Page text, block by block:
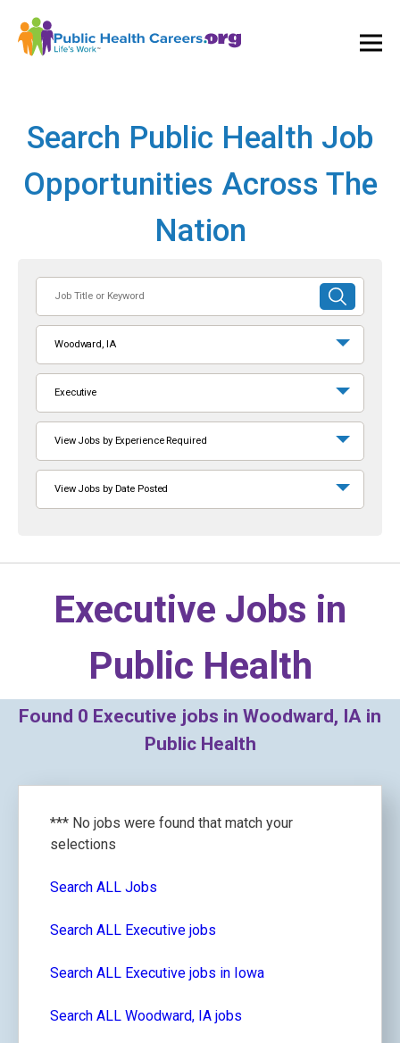
Search Public Health Job
Opportunities Across The
Nation
or
Keyword
SUBMIT
SEARCH
Woodward, IA
Executive
View Jobs by Experience Required
View Jobs by Date Posted
Executive Jobs in
Public Health
Found 0 Executive jobs in Woodward, IA in
Public Health
*** No jobs were found that match your
selections
Search ALL Jobs
Search ALL Executive jobs
Search ALL Executive jobs in Iowa
Search ALL Woodward, IA jobs